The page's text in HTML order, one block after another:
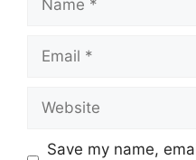
Email
Website
Save my name,